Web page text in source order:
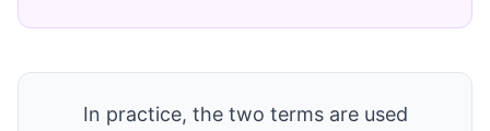
In practice, the two terms are used